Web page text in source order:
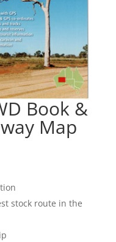
Book &
Map
stock route in the